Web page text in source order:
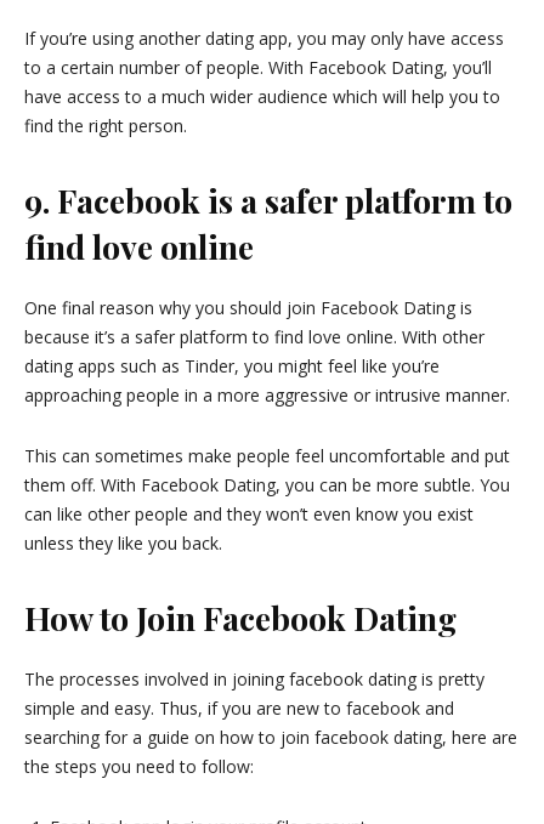
If you’re using another dating app, you may only have access
to a certain number of people. With Facebook Dating, you’ll
have access to a much wider audience which will help you to
find the right person.
9. Facebook is a safer platform to
find love online
One final reason why you should join Facebook Dating is
because it’s a safer platform to find love online. With other
dating apps such as Tinder, you might feel like you’re
approaching people in a more aggressive or intrusive manner.
This can sometimes make people feel uncomfortable and put
them off. With Facebook Dating, you can be more subtle. You
can like other people and they won’t even know you exist
unless they like you back.
How to Join Facebook Dating
The processes involved in joining facebook dating is pretty
simple and easy. Thus, if you are new to facebook and
searching for a guide on how to join facebook dating, here are
the steps you need to follow: